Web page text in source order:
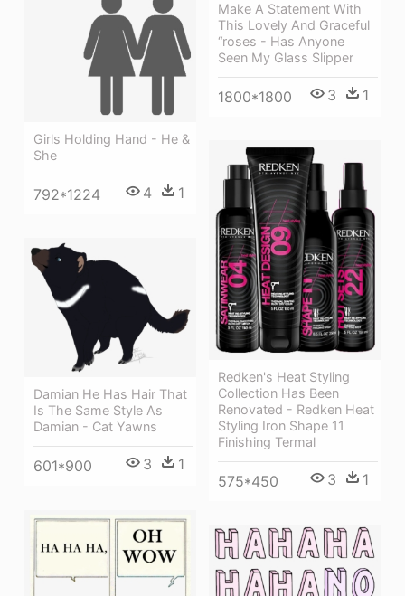
Make A Statement With
This Lovely And Graceful
“roses - Has Anyone
Seen My Glass Slipper
1800*1800 3 1
Girls Holding Hand - He &
She
792*1224 4 1
Redken's Heat Styling
Collection Has Been
Renovated - Redken Heat
Styling Iron Shape 11
Finishing Termal
575*450 3 1
Damian He Has Hair That
Is The Same Style As
Damian - Cat Yawns
601*900 3 1